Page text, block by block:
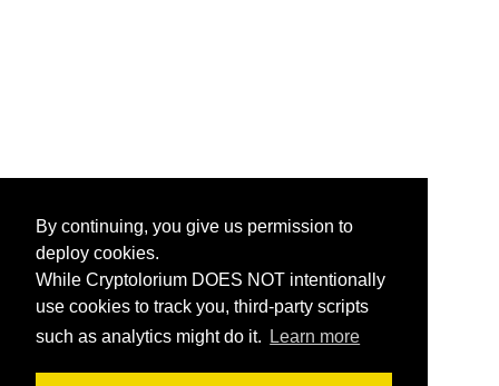
By continuing, you give us permission to
deploy cookies.
While Cryptolorium DOES NOT intentionally
use cookies to track you, third-party scripts
such as analytics might do it.
Learn more